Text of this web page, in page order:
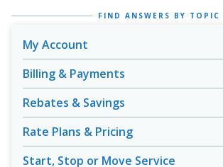
FIND ANSWERS BY TOPIC
My Account
Billing & Payments
Rebates & Savings
Rate Plans & Pricing
Start, Stop or Move Service